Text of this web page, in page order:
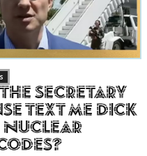
Secretary
Text Me Dick
Nuclear